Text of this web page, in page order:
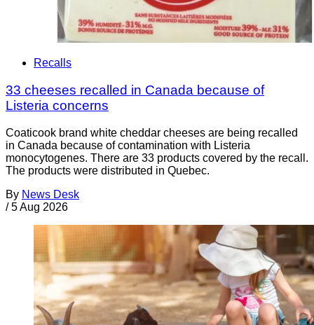
Recalls
33 cheeses recalled in Canada because of
Listeria concerns
Coaticook brand white cheddar cheeses are being recalled
in Canada because of contamination with Listeria
monocytogenes. There are 33 products covered by the recall.
The products were distributed in Quebec.
By News Desk
/ 5 Aug 2026